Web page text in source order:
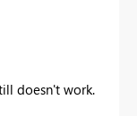
doesn't work.